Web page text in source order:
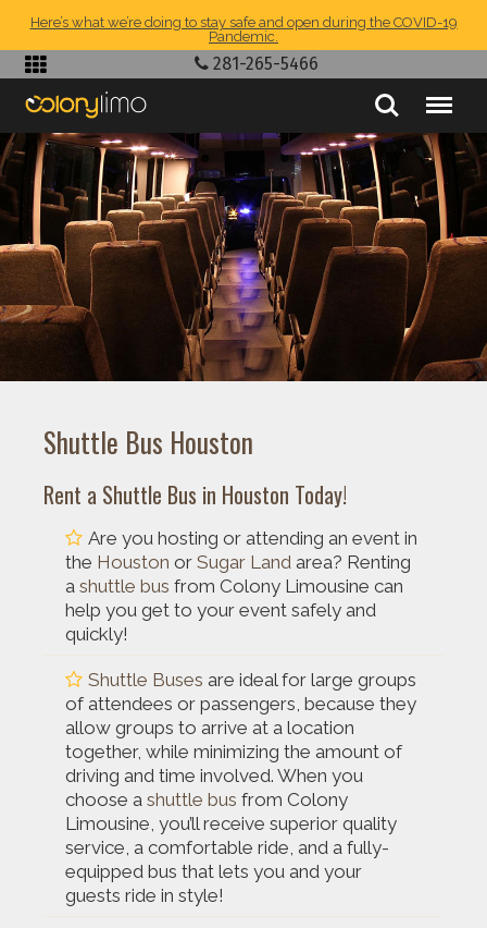
Here’s what we’re doing to stay safe and open during the COVID-19
Pandemic.
281-265-5466
Shuttle Bus Houston
Rent a Shuttle Bus in Houston Today!
Are you hosting or attending an event in
the Houston orSugar Land area? Renting
ashuttle bus from Colony Limousine can
help you get to your event safely and
quickly!
Shuttle Buses are ideal for large groups
of attendees or passengers, because they
allow groups to arrive at a location
together, while minimizing the amount of
driving and time involved. When you
choose ashuttle bus from Colony
Limousine, you’ll receive superior quality
service, a comfortable ride, and a fully-
equipped bus that lets you and your
guests ride in style!